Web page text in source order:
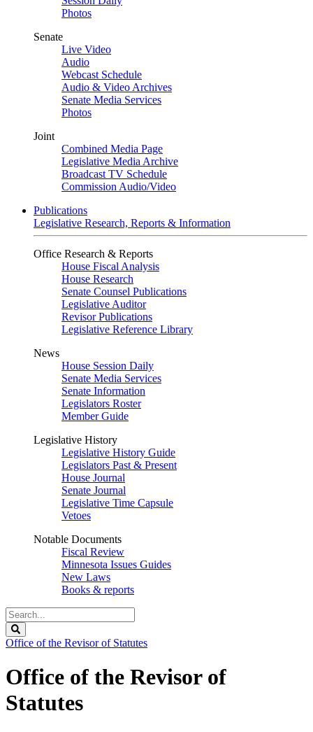
Photos
Senate
Live Video
Audio
Webcast Schedule
Audio & Video Archives
Senate Media Services
Photos
Joint
Combined Media Page
Legislative Media Archive
Broadcast TV Schedule
Commission Audio/Video
Publications
Legislative Research, Reports & Information
Office Research & Reports
House Fiscal Analysis
House Research
Senate Counsel Publications
Legislative Auditor
Revisor Publications
Legislative Reference Library
News
House Session Daily
Senate Media Services
Senate Information
Legislators Roster
Member Guide
Legislative History
Legislative History Guide
Legislators Past & Present
House Journal
Senate Journal
Legislative Time Capsule
Vetoes
Notable Documents
Fiscal Review
Minnesota Issues Guides
New Laws
Books & reports
Search
Legislature
Office of the Revisor of Statutes
Office of the Revisor of
Statutes